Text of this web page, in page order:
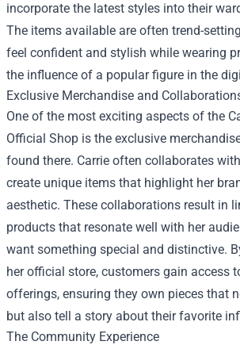
incorporate the latest styles into their
The items available are often trend-
feel confident and stylish while wearing
the influence of a popular figure in the
Exclusive Merchandise and
One of the most exciting aspects of the
Official Shop is the exclusive
found there. Carrie often collaborates
create unique items that highlight her
aesthetic. These collaborations result in
products that resonate well with her
want something special and distinctive.
her official store, customers gain access
offerings, ensuring they own pieces that
but also tell a story about their favorite
The Community Experience